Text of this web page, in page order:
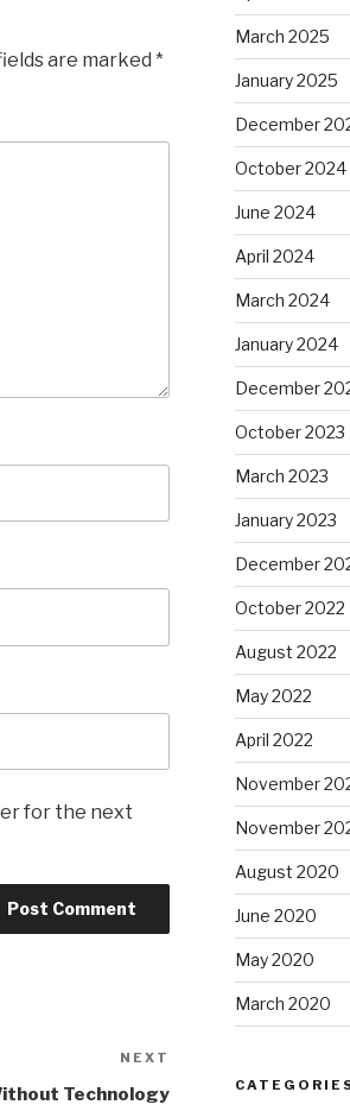
are marked *
for the next
Post
NEXT
Technology
March 2025
January 2025
December
October 2024
June 2024
April 2024
March 2024
January 2024
December
October 2023
March 2023
January 2023
December
October 2022
August 2022
May 2022
April 2022
November
November
August 2020
June 2020
May 2020
March 2020